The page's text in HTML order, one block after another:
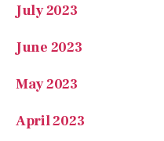
July 2023
June 2023
May 2023
April 2023